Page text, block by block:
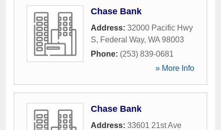
Chase Bank
Address: 32000 Pacific Hwy
S, Federal Way, WA 98003
Phone: (253) 839-0681
» More Info
Chase Bank
Address: 33601 21st Ave